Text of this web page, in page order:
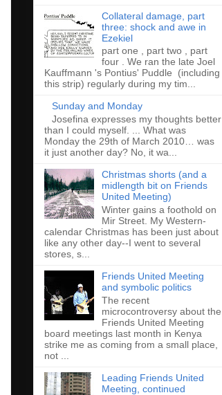
Collateral damage, part
three: shock and awe in
Ezekiel
part one , part two , part
four . We ran the late Joel
Kauffmann 's Pontius' Puddle (including
this strip) regularly during my tim...
Sunday and Monday
Josefina expresses my thoughts better
than I could myself. ... What was
Monday the 29th of March 2010… was
it just another day? No, it wa...
Christmas shorts (and a
midlength bit on Friends
United Meeting)
Winter gains a foothold on
Mir Street. My Western-
calendar Christmas has been just about
like any other day--I went to several
stores, s...
Friends United Meeting
and symbolic politics
The recent
microcontroversy about the
Friends United Meeting
board meetings last month in Kenya
strike me as coming from a small place,
not ...
Leading Friends United
Meeting, continued